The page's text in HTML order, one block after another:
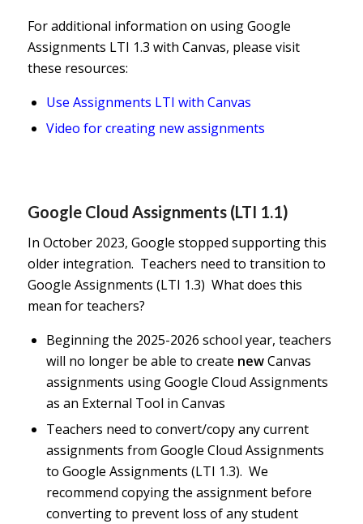
For additional information on using Google
Assignments LTI 1.3 with Canvas, please visit
these resources:
Use Assignments LTI with Canvas
Video for creating new assignments
Google Cloud Assignments (LTI 1.1)
In October 2023, Google stopped supporting this
older integration. Teachers need to transition to
Google Assignments (LTI 1.3) What does this
mean for teachers?
Beginning the 2025-2026 school year, teachers
will no longer be able to create newCanvas
assignments using Google Cloud Assignments
as an External Tool in Canvas
Teachers need to convert/copy any current
assignments from Google Cloud Assignments
to Google Assignments (LTI 1.3). We
recommend copying the assignment before
converting to prevent loss of any student